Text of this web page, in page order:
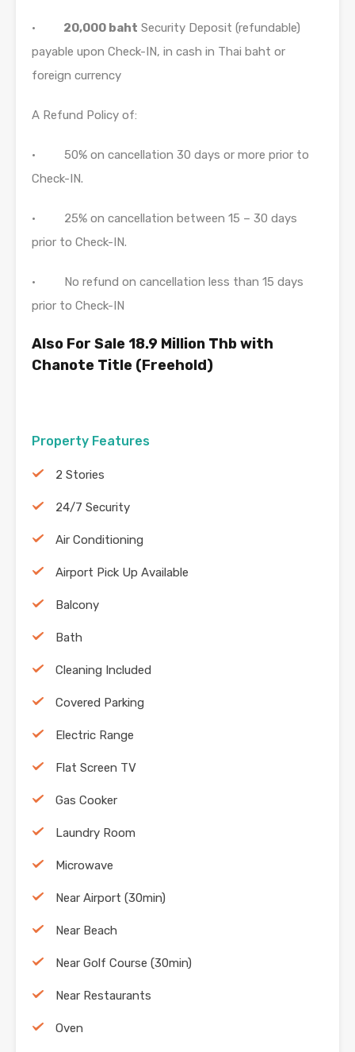
• 20,000 baht Security Deposit (refundable)
payable upon Check-IN, in cash in Thai baht or
foreign currency
A Refund Policy of:
• 50% on cancellation 30 days or more prior to
Check-IN.
• 25% on cancellation between 15 – 30 days
prior to Check-IN.
• No refund on cancellation less than 15 days
prior to Check-IN
Also For Sale 18.9 Million Thb with
Chanote Title (Freehold)
Property Features
2 Stories
24/7 Security
Air Conditioning
Airport Pick Up Available
Balcony
Bath
Cleaning Included
Covered Parking
Electric Range
Flat Screen TV
Gas Cooker
Laundry Room
Microwave
Near Airport (30min)
Near Beach
Near Golf Course (30min)
Near Restaurants
Oven